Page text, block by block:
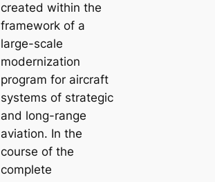
created within the
framework of a
large-scale
modernization
program for aircraft
systems of strategic
and long-range
aviation. In the
course of the
complete